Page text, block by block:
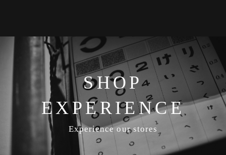
SHOP
EXPERIENCE
Experience our stores